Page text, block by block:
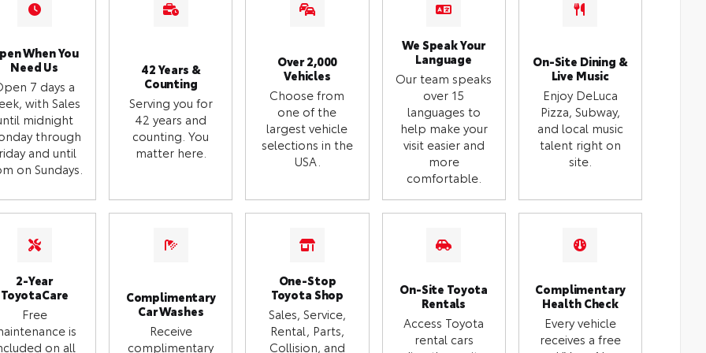
When You
Need Us
7 days a
with Sales
midnight
through
and until
on Sundays.
42 Years &
Counting
Serving you for
42 years and
counting. You
matter here.
Over 2,000
Vehicles
Choose from
one of the
largest vehicle
selections in the
USA.
We Speak Your
Language
Our team speaks
over 15
languages to
help make your
visit easier and
more
comfortable.
On-Site Dining &
Live Music
Enjoy DeLuca
Pizza, Subway,
and local music
talent right on
site.
2-Year
ToyotaCare
Free
is
on all
Complimentary
Car Washes
Receive
complimentary
One-Stop
Toyota Shop
Sales, Service,
Rental, Parts,
Collision, and
On-Site Toyota
Rentals
Access Toyota
rental cars
Complimentary
Health Check
Every vehicle
receives a free